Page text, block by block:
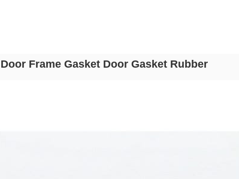
Frame Gasket Door Gasket Rubber